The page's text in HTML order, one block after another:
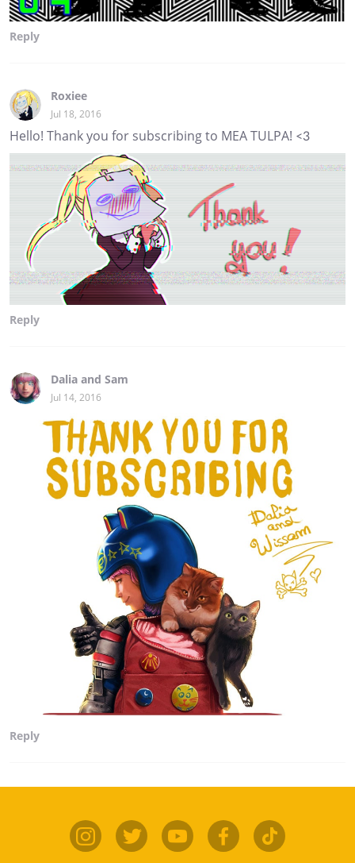
Reply
Roxiee
Jul 18, 2016
Hello! Thank you for subscribing to MEA TULPA! <3
Reply
Dalia and Sam
Jul 14, 2016
Reply